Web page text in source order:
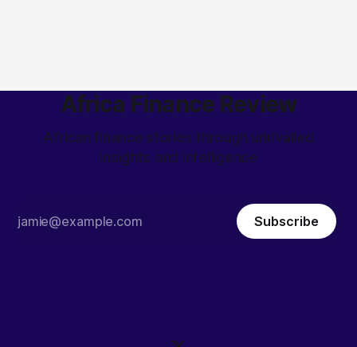
Africa Finance Review
African finance stories through unrivalled
insights and intelligence
Subscribe